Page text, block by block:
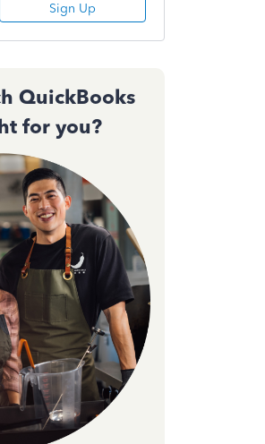
Sign Up
QuickBooks
for you?